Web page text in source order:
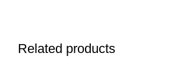
Related products